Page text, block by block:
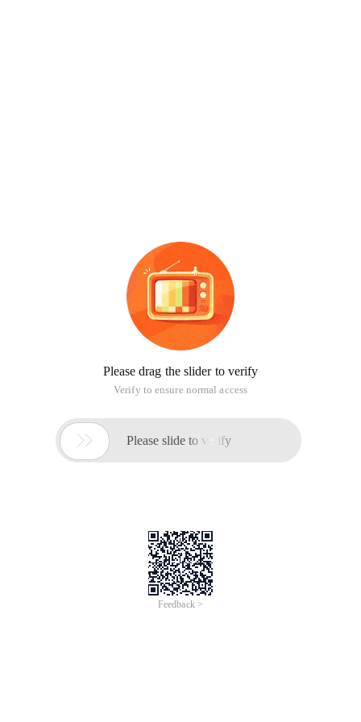
Please drag the slider to verify
Verify to ensure normal access
 Please slide to verify
Feedback >